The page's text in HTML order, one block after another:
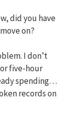
did you have
on?
I don’t
five-hour
spending…
records on